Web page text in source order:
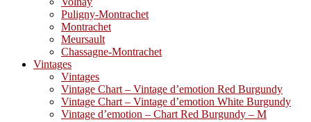
Puligny-Montrachet
Montrachet
Meursault
Chassagne-Montrachet
Vintages
Vintages
Vintage Chart – Vintage d’emotion Red Burgundy
Vintage Chart – Vintage d’emotion White Burgundy
Vintage d’emotion – Chart Red Burgundy – M